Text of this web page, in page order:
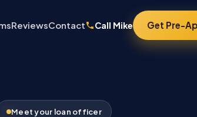
ReviewsContact Call Mike Get Pre-
Meet your loan officer